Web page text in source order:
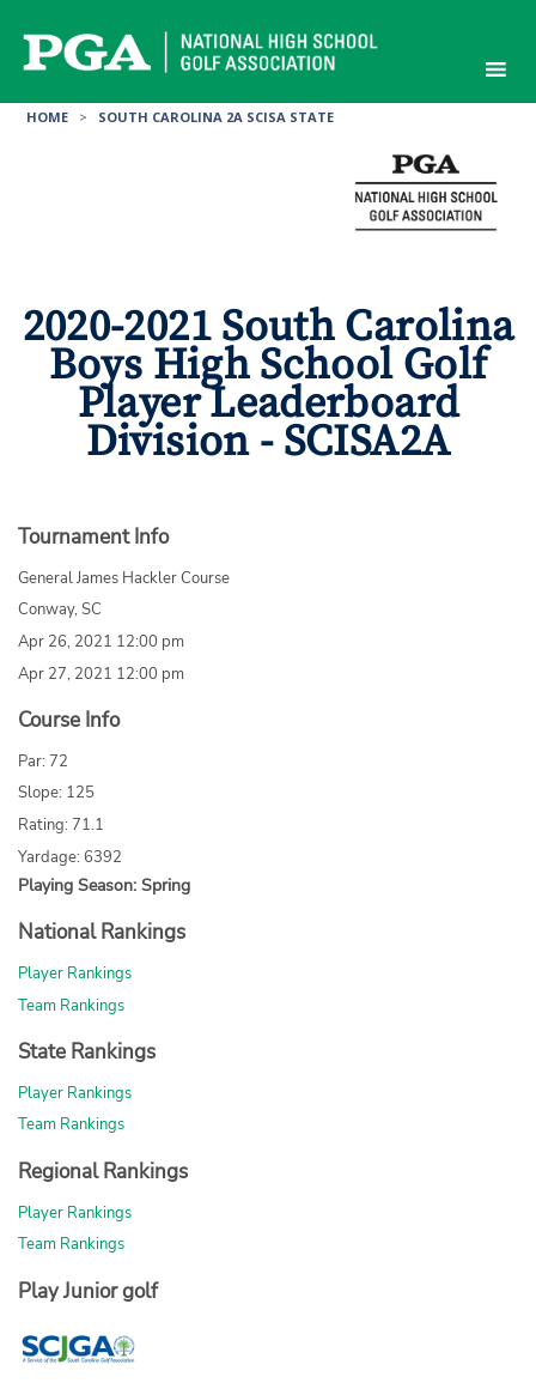
content
HOME > SOUTH CAROLINA 2A SCISA STATE
2020-2021 South Carolina
Boys High School Golf
Player Leaderboard
Division - SCISA2A
Tournament Info
General James Hackler Course
Conway, SC
Apr 26, 2021 12:00 pm
Apr 27, 2021 12:00 pm
Course Info
Par: 72
Slope: 125
Rating: 71.1
Yardage: 6392
Playing Season: Spring
National Rankings
Player Rankings
Team Rankings
State Rankings
Player Rankings
Team Rankings
Regional Rankings
Player Rankings
Team Rankings
Play Junior golf